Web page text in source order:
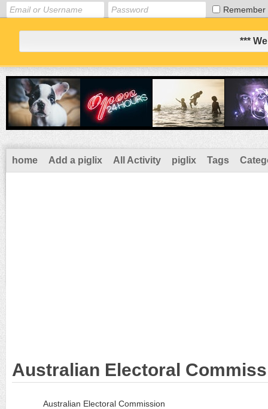
Remember
***
home Add a piglix All Activity piglix Tags
Australian Electoral
Australian Electoral Commission